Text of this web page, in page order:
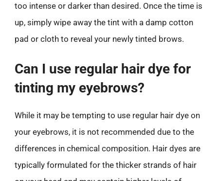
too intense or darker than desired. Once the time is
up, simply wipe away the tint with a damp cotton
pad or cloth to reveal your newly tinted brows.
Can I use regular hair dye for
tinting my eyebrows?
While it may be tempting to use regular hair dye on
your eyebrows, it is not recommended due to the
differences in chemical composition. Hair dyes are
typically formulated for the thicker strands of hair